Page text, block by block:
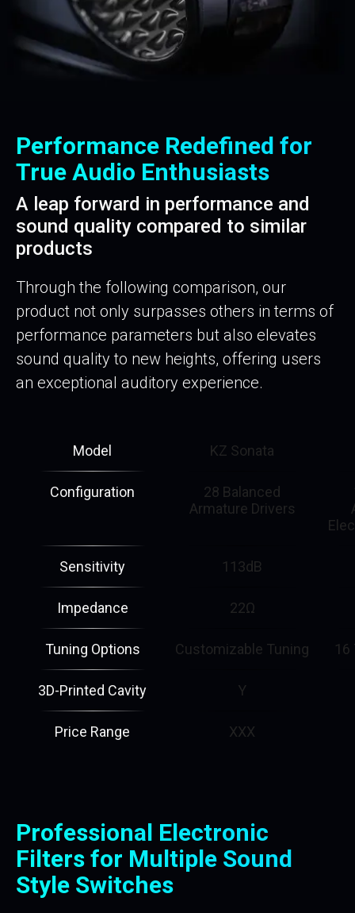
Performance Redefined for
True Audio Enthusiasts
A leap forward in performance and
sound quality compared to similar
products
Through the following comparison, our
product not only surpasses others in terms of
performance parameters but also elevates
sound quality to new heights, offering users
an exceptional auditory experience.
Model KZ Sonata
Configuration
28 Balanced
Armature Drivers
Sensitivity 113dB
Impedance 22Ω
Tuning Options Customizable Tuning 16
3D-Printed Cavity Y
Price Range XXX
Professional Electronic
Filters for Multiple Sound
Style Switches